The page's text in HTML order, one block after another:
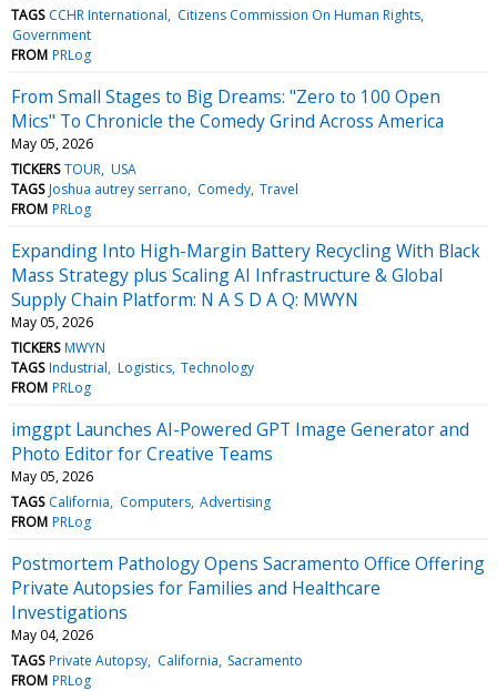
TAGS CCHR International
Citizens Commission On Human Rights
Government
FROM PRLog
From Small Stages to Big Dreams: "Zero to 100 Open
Mics" To Chronicle the Comedy Grind Across America
May 05, 2026
TICKERS TOUR USA
TAGS Joshua autrey serrano Comedy Travel
FROM PRLog
Expanding Into High-Margin Battery Recycling With Black
Mass Strategy plus Scaling AI Infrastructure & Global
Supply Chain Platform: N A S D A Q: MWYN
May 05, 2026
TICKERS MWYN
TAGS Industrial Logistics Technology
FROM PRLog
imggpt Launches AI-Powered GPT Image Generator and
Photo Editor for Creative Teams
May 05, 2026
TAGS California Computers Advertising
FROM PRLog
Postmortem Pathology Opens Sacramento Office Offering
Private Autopsies for Families and Healthcare
Investigations
May 04, 2026
TAGS Private Autopsy California Sacramento
FROM PRLog